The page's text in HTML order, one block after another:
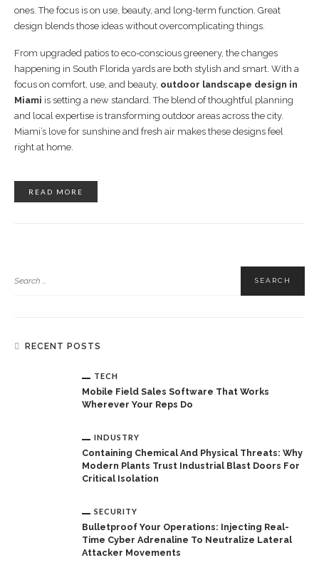
ones. The focus is on use, beauty, and long-term function. Great
design blends those ideas without overcomplicating things.
From upgraded patios to eco-conscious greenery, the changes
happening in South Florida yards are both stylish and smart. With a
focus on comfort, use, and beauty, outdoor landscape design in
Miami is setting a new standard. The blend of thoughtful planning
and local expertise is transforming outdoor areas across the city.
Miami’s love for sunshine and fresh air makes these designs feel
right at home.
READ MORE
RECENT POSTS
TECH
Mobile Field Sales Software That Works
Wherever Your Reps Do
INDUSTRY
Containing Chemical And Physical Threats: Why
Modern Plants Trust Industrial Blast Doors For
Critical Isolation
SECURITY
Bulletproof Your Operations: Injecting Real-
Time Cyber Adrenaline To Neutralize Lateral
Attacker Movements